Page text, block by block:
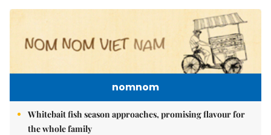
nomnom
Whitebait fish season approaches, promising flavour for
the whole family